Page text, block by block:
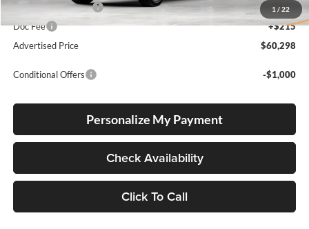
1 / 22
Electronic Filing Fee
+$35
Doc Fee
+$215
Advertised Price
$60,298
Conditional Offers -$1,000
Personalize My Payment
Check Availability
Click To Call